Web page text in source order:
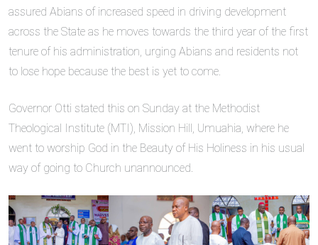
assured Abians of increased speed in driving development
across the State as he moves towards the third year of the first
tenure of his administration, urging Abians and residents not
to lose hope because the best is yet to come.
Governor Otti stated this on Sunday at the Methodist
Theological Institute (MTI), Mission Hill, Umuahia, where he
went to worship God in the Beauty of His Holiness in his usual
way of going to Church unannounced.